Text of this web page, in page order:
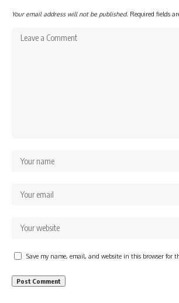
Your email address will not be published. Required fields
Save my name, email, and website in this browser for